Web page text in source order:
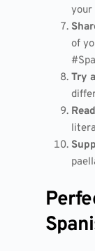
your
of
Try